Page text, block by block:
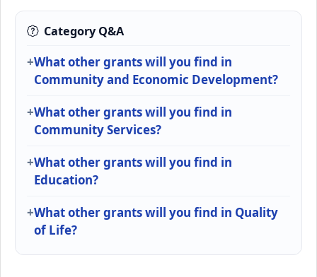
Category Q&A
What other grants will you find in
Community and Economic Development?
What other grants will you find in
Community Services?
What other grants will you find in
Education?
What other grants will you find in Quality
of Life?